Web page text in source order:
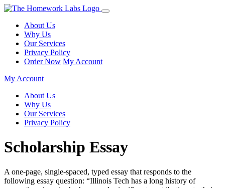
About Us
Why Us
Our Services
Privacy Policy
Order Now My Account
My Account
About Us
Why Us
Our Services
Privacy Policy
Scholarship Essay
A one-page, single-spaced, typed essay that responds to the
following essay question: “Illinois Tech has a long history of